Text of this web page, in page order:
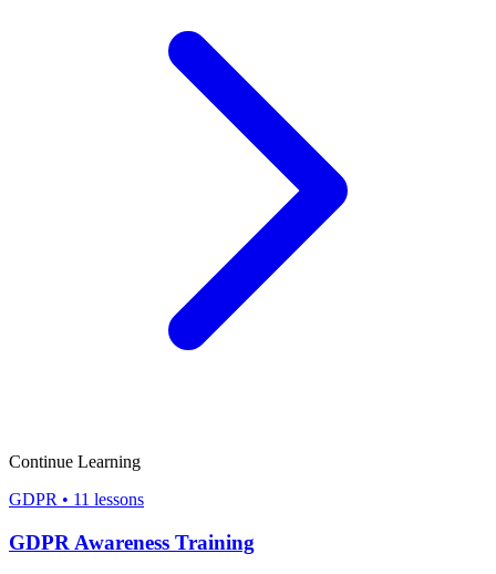
Continue Learning
GDPR • 11 lessons
GDPR Awareness Training